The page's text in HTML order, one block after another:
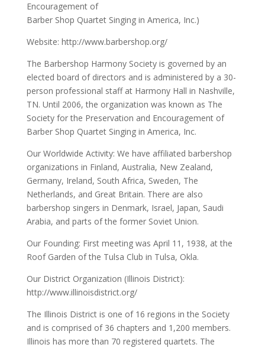
Encouragement of
Barber Shop Quartet Singing in America, Inc.)
Website: http://www.barbershop.org/
The Barbershop Harmony Society is governed by an
elected board of directors and is administered by a 30-
person professional staff at Harmony Hall in Nashville,
TN. Until 2006, the organization was known as The
Society for the Preservation and Encouragement of
Barber Shop Quartet Singing in America, Inc.
Our Worldwide Activity: We have affiliated barbershop
organizations in Finland, Australia, New Zealand,
Germany, Ireland, South Africa, Sweden, The
Netherlands, and Great Britain. There are also
barbershop singers in Denmark, Israel, Japan, Saudi
Arabia, and parts of the former Soviet Union.
Our Founding: First meeting was April 11, 1938, at the
Roof Garden of the Tulsa Club in Tulsa, Okla.
Our District Organization (Illinois District):
http://www.illinoisdistrict.org/
The Illinois District is one of 16 regions in the Society
and is comprised of 36 chapters and 1,200 members.
Illinois has more than 70 registered quartets. The